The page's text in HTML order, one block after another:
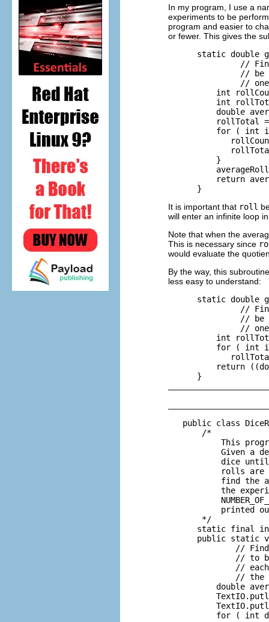
In my program, I use a
experiments to be
program and easier to
or fewer. This gives the
static double
//
// be
//
int
int
double
rollTotal
for ( int
          }
return
It is important that roll
will enter an infinite loop
Note that when the
This is necessary since
would evaluate the
By the way, this
less easy to understand:
static double
//
// be
//
int
for ( int
return
public class
       /*
This
Given a
dice
rolls are
find the
the
printed
       */
static final
public static
//
// to
//
// the
double
for ( int